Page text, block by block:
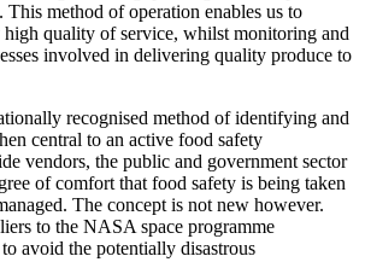
method of operation enables us to
high quality of service, whilst monitoring and
involved in delivering quality produce to
recognised method of identifying and
central to an active food safety
vendors, the public and government sector
of comfort that food safety is being taken
The concept is not new however.
to the NASA space programme
avoid the potentially disastrous